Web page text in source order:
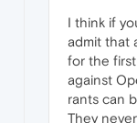
I think if
admit that
for the
against
rants can
They